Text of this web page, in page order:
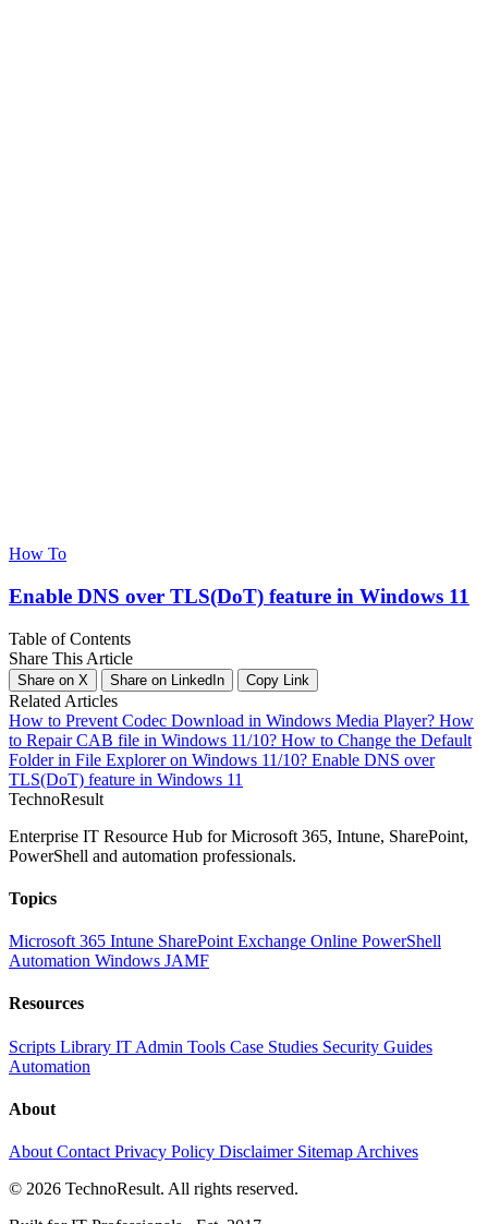
How To
Enable DNS over TLS(DoT) feature in Windows 11
Table of Contents
Share This Article
Share on X Share on LinkedIn Copy Link
Related Articles
How to Prevent Codec Download in Windows Media Player? How
to Repair CAB file in Windows 11/10? How to Change the Default
Folder in File Explorer on Windows 11/10? Enable DNS over
TLS(DoT) feature in Windows 11
TechnoResult
Enterprise IT Resource Hub for Microsoft 365, Intune, SharePoint,
PowerShell and automation professionals.
Topics
Microsoft 365 Intune SharePoint Exchange Online PowerShell
Automation Windows JAMF
Resources
Scripts Library IT Admin Tools Case Studies Security Guides
Automation
About
About Contact Privacy Policy Disclaimer Sitemap Archives
© 2026 TechnoResult. All rights reserved.